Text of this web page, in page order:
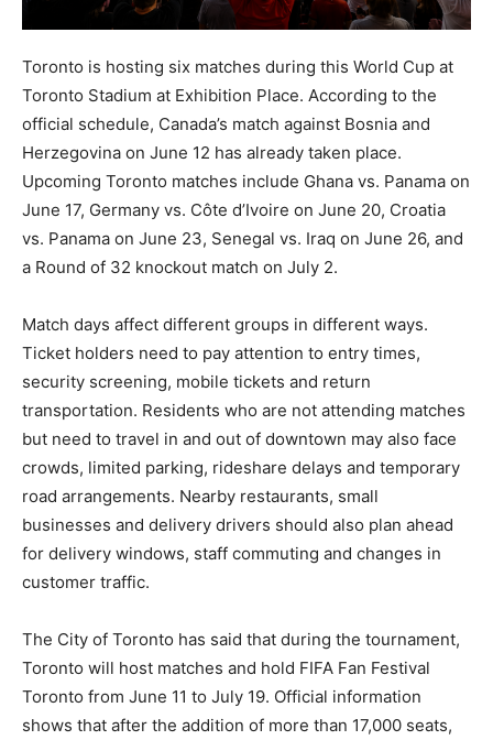
Toronto is hosting six matches during this World Cup at
Toronto Stadium at Exhibition Place. According to the
official schedule, Canada’s match against Bosnia and
Herzegovina on June 12 has already taken place.
Upcoming Toronto matches include Ghana vs. Panama on
June 17, Germany vs. Côte d’Ivoire on June 20, Croatia
vs. Panama on June 23, Senegal vs. Iraq on June 26, and
a Round of 32 knockout match on July 2.
Match days affect different groups in different ways.
Ticket holders need to pay attention to entry times,
security screening, mobile tickets and return
transportation. Residents who are not attending matches
but need to travel in and out of downtown may also face
crowds, limited parking, rideshare delays and temporary
road arrangements. Nearby restaurants, small
businesses and delivery drivers should also plan ahead
for delivery windows, staff commuting and changes in
customer traffic.
The City of Toronto has said that during the tournament,
Toronto will host matches and hold FIFA Fan Festival
Toronto from June 11 to July 19. Official information
shows that after the addition of more than 17,000 seats,